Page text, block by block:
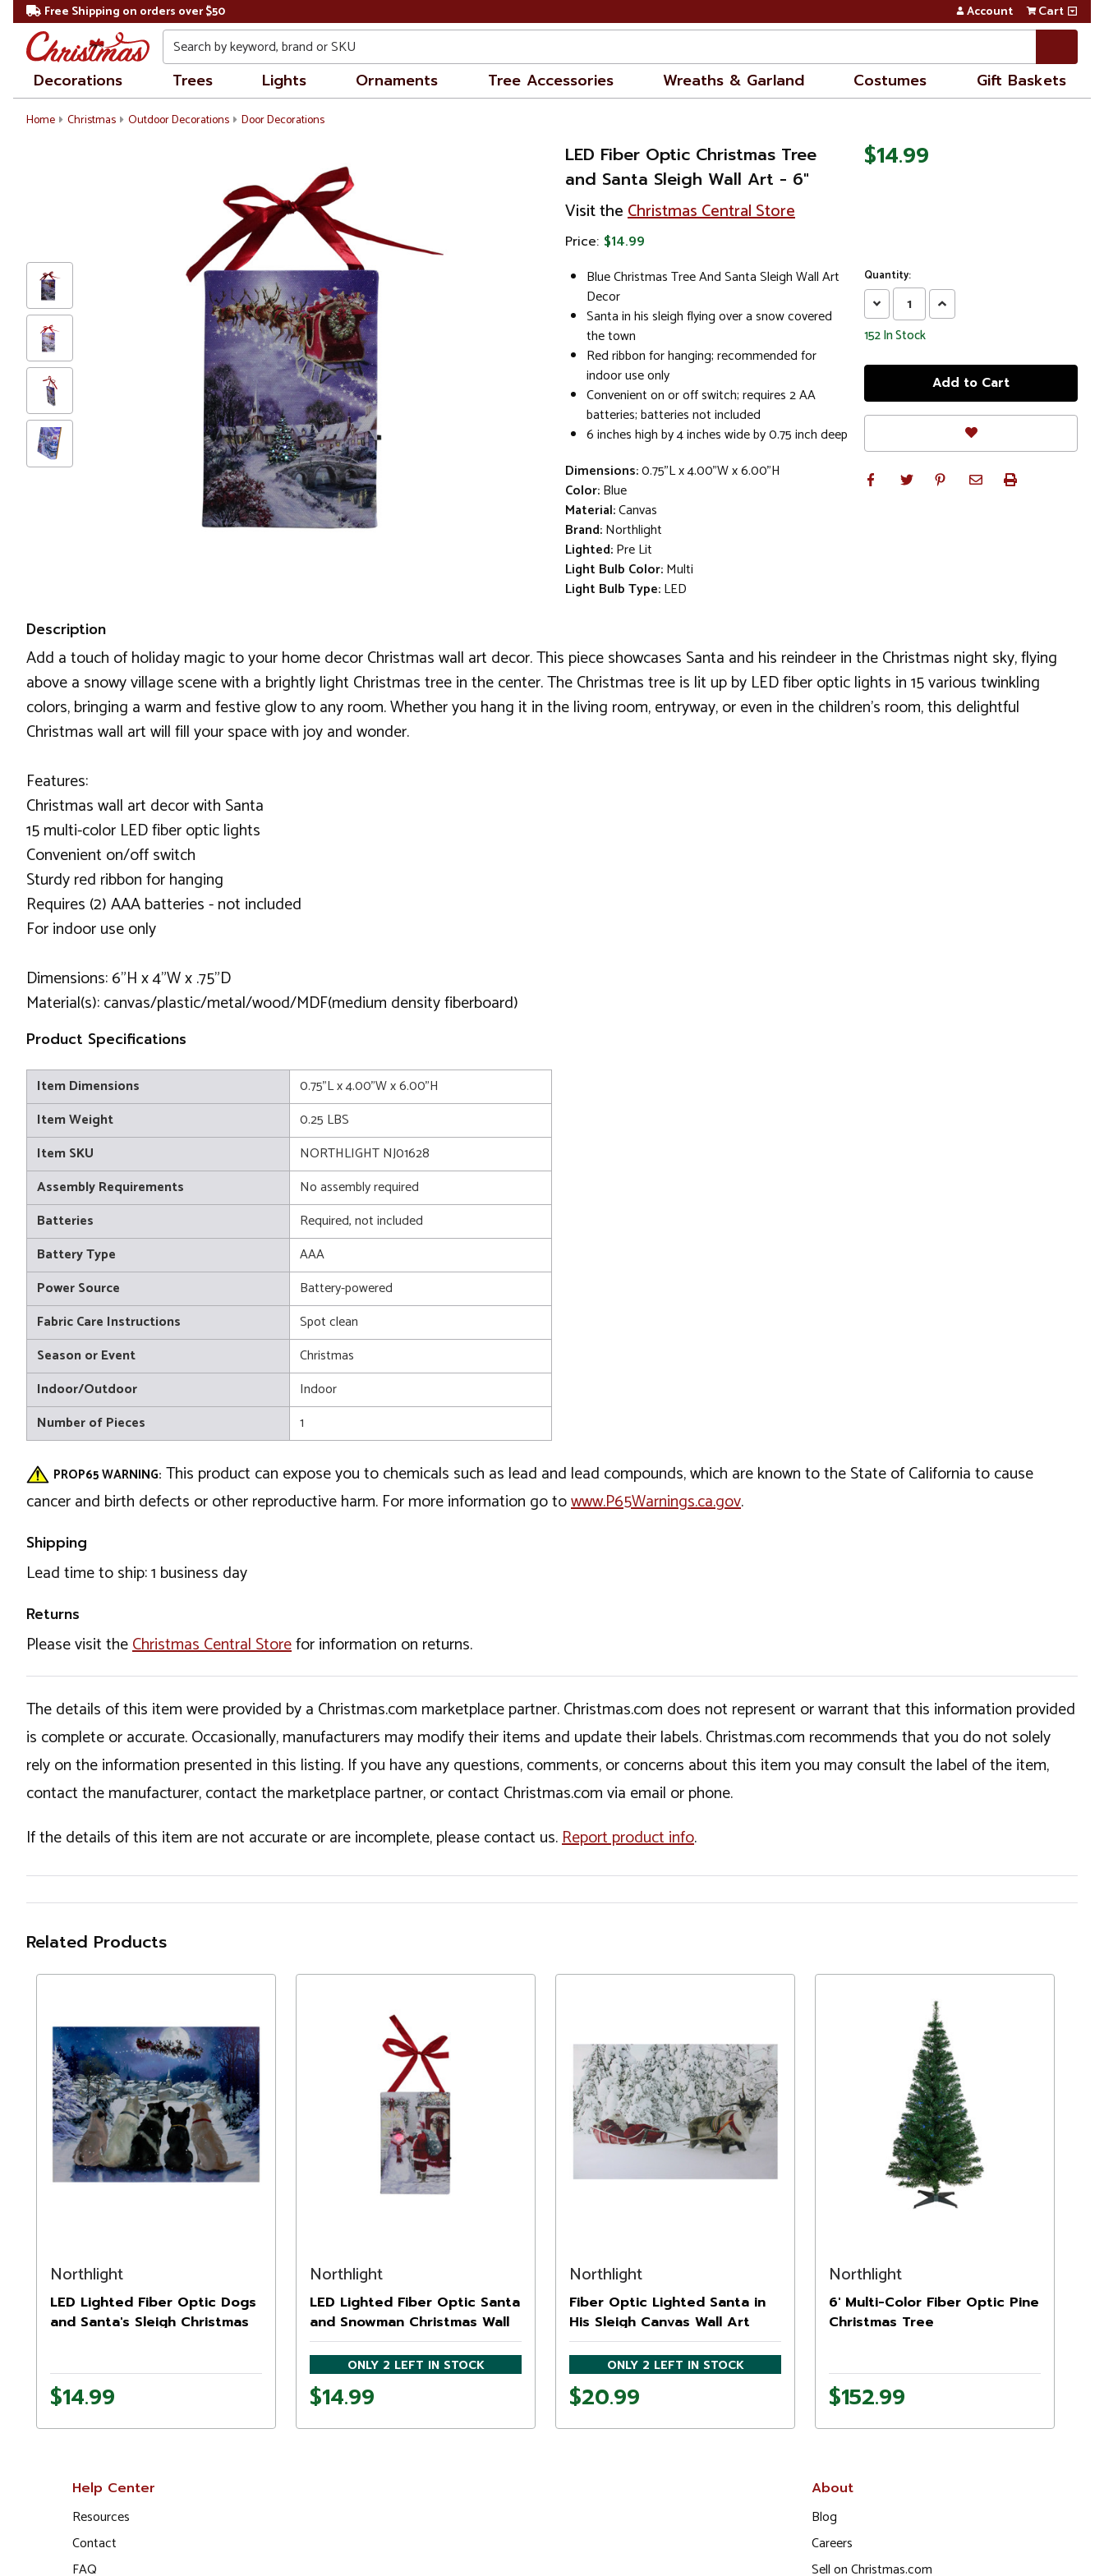
Free Shipping on orders over $50 Account Cart
Search
Decorations Trees Lights Ornaments Tree Accessories Wreaths & Garland Costumes Gift Baskets
Home Christmas Outdoor Decorations Door Decorations
LED Fiber Optic Christmas Tree
and Santa Sleigh Wall Art - 6"
Visit theChristmas Central Store
Price: $14.99
Blue Christmas Tree And Santa Sleigh Wall Art
Decor
Santa in his sleigh flying over a snow covered
the town
Red ribbon for hanging; recommended for
indoor use only
Convenient on or off switch; requires 2 AA
batteries; batteries not included
6 inches high by 4 inches wide by 0.75 inch deep
Dimensions:0.75"L x 4.00"W x 6.00"H
Color:Blue
Material:Canvas
Brand:Northlight
Lighted:Pre Lit
Light Bulb Color:Multi
Light Bulb Type:LED
$14.99
Quantity:
Decrease
Quantity:
Increase
Quantity:
152In Stock
Description
Add a touch of holiday magic to your home decor Christmas wall art decor. This piece showcases Santa and his reindeer in the Christmas night sky, flying
above a snowy village scene with a brightly light Christmas tree in the center. The Christmas tree is lit up by LED fiber optic lights in 15 various twinkling
colors, bringing a warm and festive glow to any room. Whether you hang it in the living room, entryway, or even in the children's room, this delightful
Christmas wall art will fill your space with joy and wonder.
Features:
Christmas wall art decor with Santa
15 multi-color LED fiber optic lights
Convenient on/off switch
Sturdy red ribbon for hanging
Requires (2) AAA batteries - not included
For indoor use only
Dimensions: 6"H x 4"W x .75"D
Material(s): canvas/plastic/metal/wood/MDF(medium density fiberboard)
Product Specifications
Item Dimensions
0.75"L x 4.00"W x 6.00"H
Item Weight
0.25 LBS
Item SKU
NORTHLIGHT NJ01628
Assembly Requirements
No assembly required
Batteries
Required, not included
Battery Type
AAA
Power Source
Battery-powered
Fabric Care Instructions
Spot clean
Season or Event
Christmas
Indoor/Outdoor
Indoor
Number of Pieces
1
PROP65 WARNING: This product can expose you to chemicals such as lead and lead compounds, which are known to the State of California to cause
cancer and birth defects or other reproductive harm. For more information go towww.P65Warnings.ca.gov.
Shipping
Lead time to ship: 1 business day
Returns
Please visit theChristmas Central Storefor information on returns.
The details of this item were provided by a Christmas.com marketplace partner. Christmas.com does not represent or warrant that this information provided
is complete or accurate. Occasionally, manufacturers may modify their items and update their labels. Christmas.com recommends that you do not solely
rely on the information presented in this listing. If you have any questions, comments, or concerns about this item you may consult the label of the item,
contact the manufacturer, contact the marketplace partner, or contact Christmas.com via email or phone.
If the details of this item are not accurate or are incomplete, please contact us.Report product info.
Related Products
Northlight
LED Lighted Fiber Optic Dogs
and Santa's Sleigh Christmas
$14.99
Northlight
LED Lighted Fiber Optic Santa
and Snowman Christmas Wall
Art Decoration - 6"
ONLY 2 LEFT IN STOCK
$14.99
Northlight
Fiber Optic Lighted Santa in
His Sleigh Canvas Wall Art
15.75" x 23.5"
ONLY 2 LEFT IN STOCK
$20.99
Northlight
6' Multi-Color Fiber Optic Pine
Christmas Tree
$152.99
Help Center
Resources
Contact
FAQ
About
Blog
Careers
Sell on Christmas.com